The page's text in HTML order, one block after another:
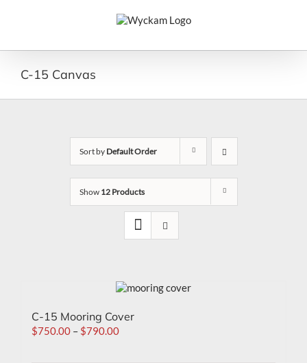
C-15 Canvas
Sort by Default Order
Show 12 Products
C-15 Mooring Cover
$750.00 – $790.00